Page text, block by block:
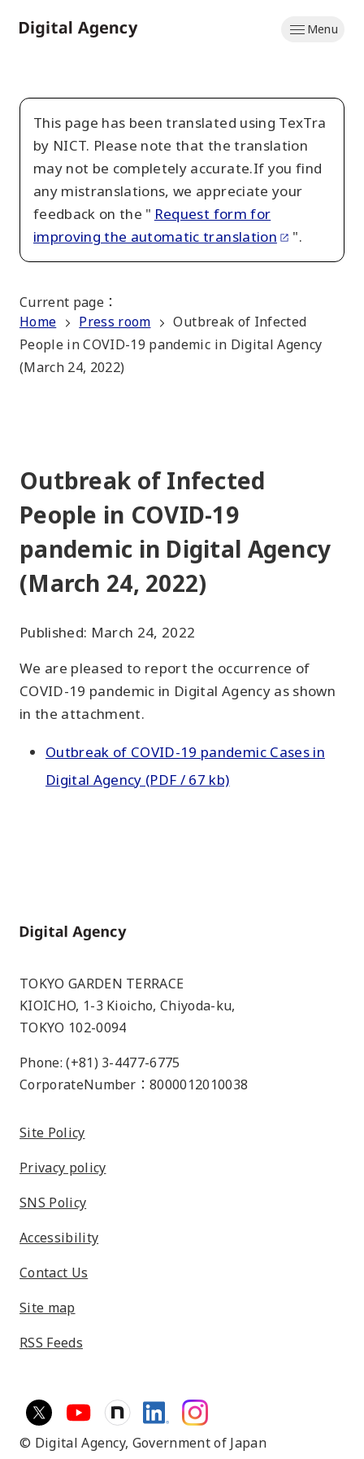
to
Menu
This page has been translated using TexTra
by NICT. Please note that the translation
may not be completely accurate.If you find
any mistranslations, we appreciate your
feedback on the " Request form for
improving the automatic translation
".
Current page ：
Home
Press room
Outbreak of Infected
People in COVID-19 pandemic in Digital Agency
(March 24, 2022)
Outbreak of Infected
People in COVID-19
pandemic in Digital Agency
(March 24, 2022)
Published: March 24, 2022
We are pleased to report the occurrence of
COVID-19 pandemic in Digital Agency as shown
in the attachment.
Outbreak of COVID-19 pandemic Cases in
Digital Agency (PDF / 67 kb)
Home
TOKYO GARDEN TERRACE
KIOICHO, 1-3 Kioicho, Chiyoda-ku,
TOKYO 102-0094
Phone: (+81) 3-4477-6775
CorporateNumber：8000012010038
Site Policy
Privacy policy
SNS Policy
Accessibility
Contact Us
Site map
RSS Feeds
© Digital Agency, Government of Japan